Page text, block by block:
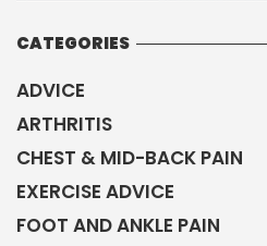
CATEGORIES
ADVICE
ARTHRITIS
CHEST & MID-BACK PAIN
EXERCISE ADVICE
FOOT AND ANKLE PAIN